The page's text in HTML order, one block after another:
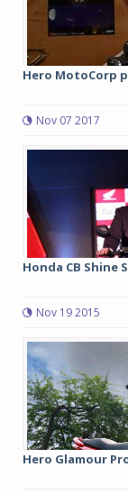
Hero MotoCorp
Nov 07 2017
Honda CB Shine
Nov 19 2015
Hero Glamour